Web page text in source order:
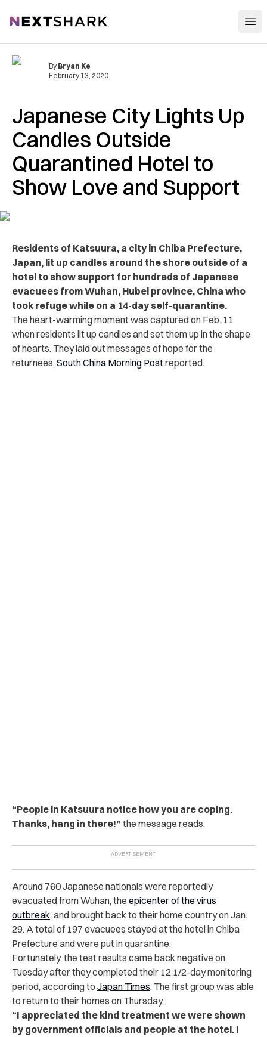
NextShark
Japanese City Lights Up
Candles Outside
Quarantined Hotel to
Show Love and Support
By Bryan Ke
February 13, 2020
Residents of Katsuura, a city in Chiba Prefecture,
Japan, lit up candles around the shore outside of a
hotel to show support for hundreds of Japanese
evacuees from Wuhan, Hubei province, China who
took refuge while on a 14-day self-quarantine.
The heart-warming moment was captured on Feb. 11
when residents lit up candles and set them up in the shape
of hearts. They laid out messages of hope for the
returnees, South China Morning Postreported.
“People in Katsuura notice how you are coping.
Thanks, hang in there!” the message reads.
Around 760 Japanese nationals were reportedly
evacuated from Wuhan, the epicenter of the virus
outbreak, and brought back to their home country on Jan.
29. A total of 197 evacuees stayed at the hotel in Chiba
Prefecture and were put in quarantine.
Fortunately, the test results came back negative on
Tuesday after they completed their 12 1/2-day monitoring
period, according to Japan Times. The first group was able
to return to their homes on Thursday.
“I appreciated the kind treatment we were shown
by government officials and people at the hotel. I